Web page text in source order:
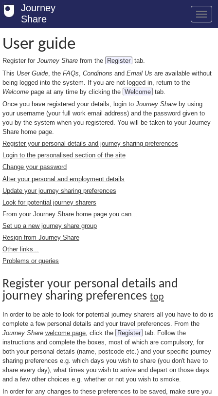
Journey
Share
Welcome
Log in
Register
Safety Tips
User Guide
FAQs
Savings
Conditions
Email us
User guide
Register for Journey Share from the Register tab.
This User Guide , the FAQs Conditions and Email Us are available without
being logged into the system. If you are not logged in, return to the
Welcome page at any time by clicking the Welcome tab.
Once you have registered your details, login to Journey Share by using
your username (your full work email address) and the password given to
you by the system when you registered. You will be taken to your Journey
Share home page.
Register your personal details and journey sharing preferences
Login to the personalised section of the site
Change your password
Alter your personal and employment details
Update your journey sharing preferences
Look for potential journey sharers
From your Journey Share home page you can...
Set up a new journey share group
Resign from Journey Share
Other links...
Problems or queries
Register your personal details and
journey sharing preferences top
In order to be able to look for potential journey sharers all you have to do is
complete a few personal details and your travel preferences. From the
Journey Share welcome page , click the Register tab. Follow the
instructions and complete the boxes, most of which are compulsory, for
both your personal details (name, postcode etc.) and your specific journey
sharing preferences e.g. which days you wish to share (you don't have to
share every day), what times you wish to arrive and depart on those days
and a few other choices e.g. whether or not you wish to smoke.
In order for any changes to these preferences to be saved, make sure you